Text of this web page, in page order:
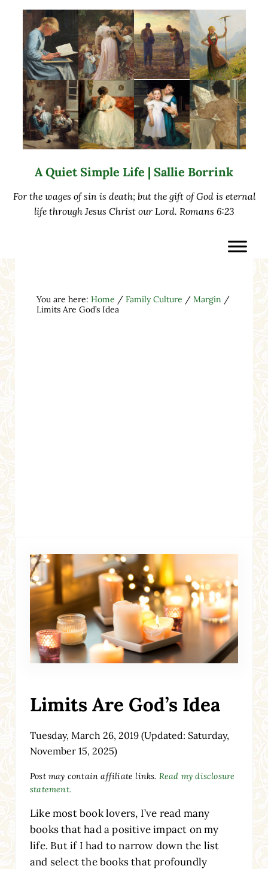
A Quiet Simple Life | Sallie Borrink
For the wages of sin is death; but the gift of God is eternal
life through Jesus Christ our Lord. Romans 6:23
You are here: Home / Family Culture / Margin /
Limits Are God’s Idea
Limits Are God’s Idea
Tuesday, March 26, 2019(Updated: Saturday,
November 15, 2025)
Post may contain affiliate links. Read my disclosure
statement.
Like most book lovers, I’ve read many
books that had a positive impact on my
life. But if I had to narrow down the list
and select the books that profoundly